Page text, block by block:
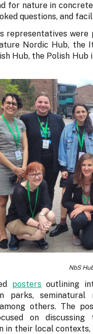
for nature in
questions, and
representatives
Nordic Hub, the
Hub, the Polish Hub
NbS
postersoutlining
parks,
others. The
on
in their local